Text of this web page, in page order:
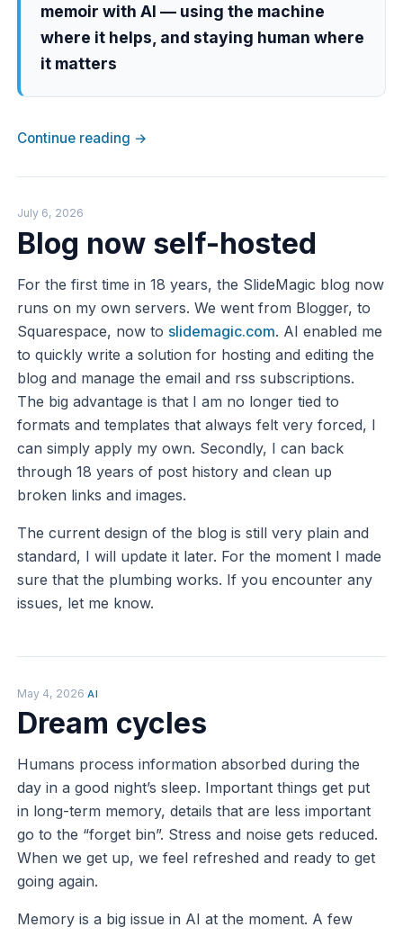
memoir with AI — using the machine
where it helps, and staying human where
it matters
Continue reading →
July 6, 2026
Blog now self-hosted
For the first time in 18 years, the SlideMagic blog now
runs on my own servers. We went from Blogger, to
Squarespace, now to slidemagic.com. AI enabled me
to quickly write a solution for hosting and editing the
blog and manage the email and rss subscriptions.
The big advantage is that I am no longer tied to
formats and templates that always felt very forced, I
can simply apply my own. Secondly, I can back
through 18 years of post history and clean up
broken links and images.
The current design of the blog is still very plain and
standard, I will update it later. For the moment I made
sure that the plumbing works. If you encounter any
issues, let me know.
May 4, 2026·AI
Dream cycles
Humans process information absorbed during the
day in a good night’s sleep. Important things get put
in long-term memory, details that are less important
go to the “forget bin”. Stress and noise gets reduced.
When we get up, we feel refreshed and ready to get
going again.
Memory is a big issue in AI at the moment. A few